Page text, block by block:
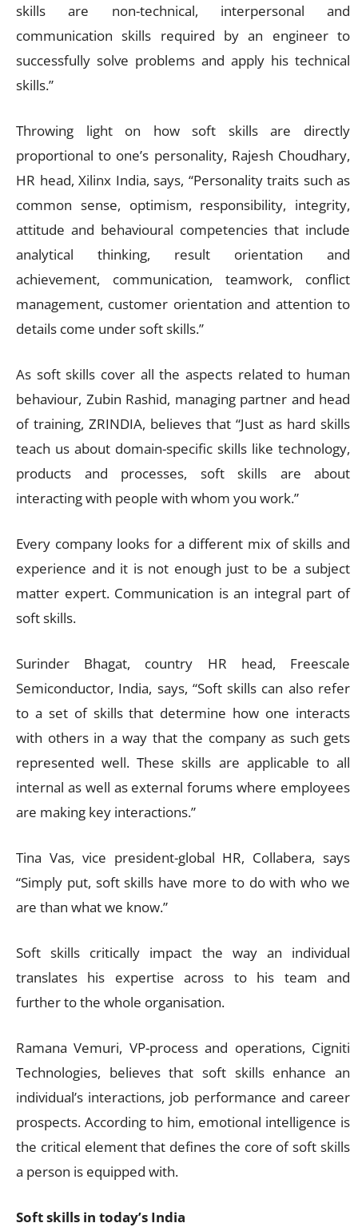
skills are non-technical, interpersonal and
communication skills required by an engineer to
successfully solve problems and apply his technical
skills.”
Throwing light on how soft skills are directly
proportional to one’s personality, Rajesh Choudhary,
HR head, Xilinx India, says, “Personality traits such as
common sense, optimism, responsibility, integrity,
attitude and behavioural competencies that include
analytical thinking, result orientation and
achievement, communication, teamwork, conflict
management, customer orientation and attention to
details come under soft skills.”
As soft skills cover all the aspects related to human
behaviour, Zubin Rashid, managing partner and head
of training, ZRINDIA, believes that “Just as hard skills
teach us about domain-specific skills like technology,
products and processes, soft skills are about
interacting with people with whom you work.”
Every company looks for a different mix of skills and
experience and it is not enough just to be a subject
matter expert. Communication is an integral part of
soft skills.
Surinder Bhagat, country HR head, Freescale
Semiconductor, India, says, “Soft skills can also refer
to a set of skills that determine how one interacts
with others in a way that the company as such gets
represented well. These skills are applicable to all
internal as well as external forums where employees
are making key interactions.”
Tina Vas, vice president-global HR, Collabera, says
“Simply put, soft skills have more to do with who we
are than what we know.”
Soft skills critically impact the way an individual
translates his expertise across to his team and
further to the whole organisation.
Ramana Vemuri, VP-process and operations, Cigniti
Technologies, believes that soft skills enhance an
individual’s interactions, job performance and career
prospects. According to him, emotional intelligence is
the critical element that defines the core of soft skills
a person is equipped with.
Soft skills in today’s India